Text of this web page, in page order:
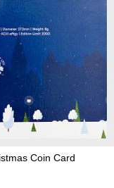
Coin Card